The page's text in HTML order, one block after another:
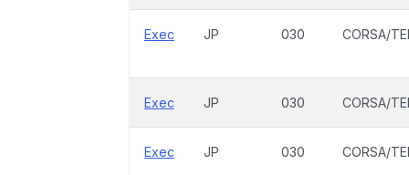
Exec JP 030 CORSA/
Exec JP 030 CORSA/
Exec JP 030 CORSA/